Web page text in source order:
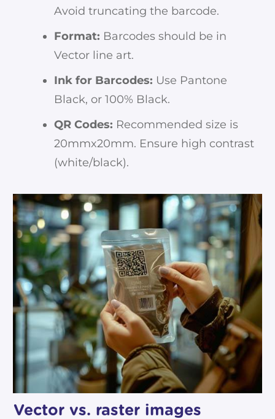
Avoid truncating the barcode.
Format: Barcodes should be in
Vector line art.
Ink for Barcodes: Use Pantone
Black, or 100% Black.
QR Codes: Recommended size is
20mmx20mm. Ensure high contrast
(white/black).
Vector vs. raster images